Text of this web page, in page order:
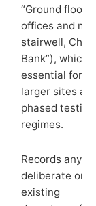
“Ground floor
offices and
stairwell,
Bank”), which
essential for
larger sites
phased testing
regimes.
Records any
deliberate or
existing